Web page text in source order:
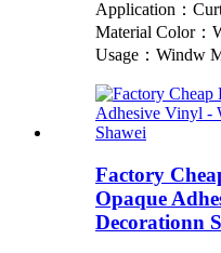
Application：
Material Color：
Usage：Windw
Factory
Opaque
Decorationn